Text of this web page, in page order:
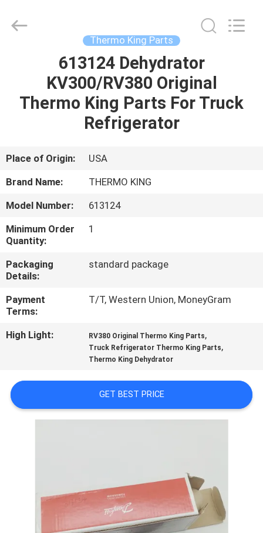
PRODUCTS
US
TOUR
CONTROL
CONTACT
US
CASES
POLICY
INDUSTRY
Thermo King Parts
613124 Dehydrator
KV300/RV380 Original
Thermo King Parts For Truck
Refrigerator
Place of Origin:
USA
Brand Name:
THERMO KING
Model Number:
613124
Minimum Order
Quantity:
1
Packaging
Details:
standard package
Payment
Terms:
T/T, Western Union, MoneyGram
High Light: RV380 Original Thermo King Parts,
Truck Refrigerator Thermo King Parts,
Thermo King Dehydrator
GET BEST PRICE